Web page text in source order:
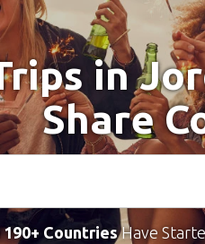
in
Share
190+ CountriesHave